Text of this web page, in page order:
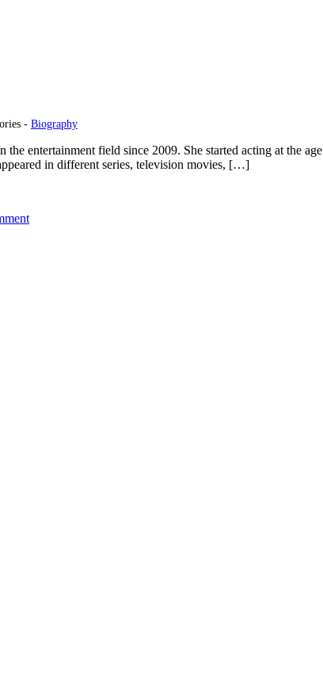
- Biography
entertainment field since 2009. She started acting at the
in different series, television movies, […]
on